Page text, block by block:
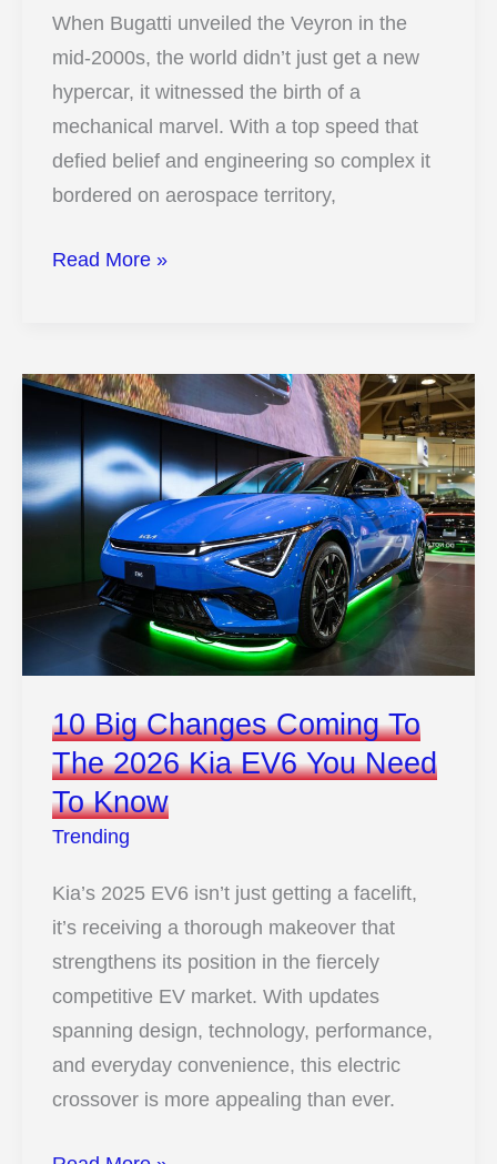
When Bugatti unveiled the Veyron in the
mid-2000s, the world didn’t just get a new
hypercar, it witnessed the birth of a
mechanical marvel. With a top speed that
defied belief and engineering so complex it
bordered on aerospace territory,
12
How
The
Bugatti
Veyron
Became
Legend
Read More »
10 Big Changes Coming To
The 2026 Kia EV6 You Need
To Know
Trending
Kia’s 2025 EV6 isn’t just getting a facelift,
it’s receiving a thorough makeover that
strengthens its position in the fiercely
competitive EV market. With updates
spanning design, technology, performance,
and everyday convenience, this electric
crossover is more appealing than ever.